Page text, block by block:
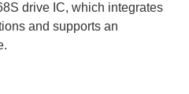
drive IC, which integrates
and supports an